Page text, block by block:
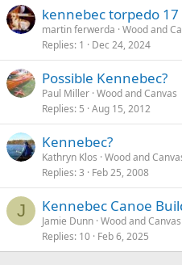
kennebec torpedo
martin ferwerda Wood and
Replies 1 Dec 24, 2024
Possible Kennebec?
Paul Miller Wood and Canvas
Replies 5 Aug 15, 2012
Kennebec?
Kathryn Klos Wood and
Replies 3 Feb 25, 2008
J Kennebec Canoe
Jamie Dunn Wood and Canvas
Replies 10 Feb 6, 2025